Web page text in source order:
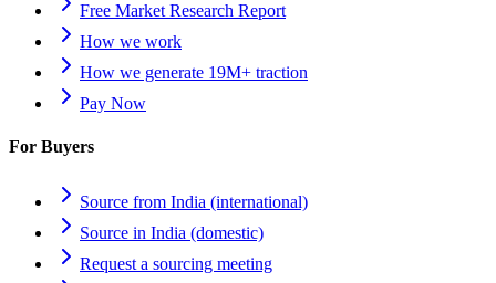
Free Market Research Report
How we work
How we generate 19M+ traction
Pay Now
For Buyers
Source from India (international)
Source in India (domestic)
Request a sourcing meeting